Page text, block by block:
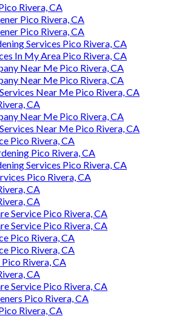
Rivera, CA
Pico Rivera, CA
Pico Rivera, CA
Services Pico Rivera, CA
In My Area Pico Rivera, CA
Near Me Pico Rivera, CA
Near Me Pico Rivera, CA
Near Me Pico Rivera, CA
CA
Near Me Pico Rivera, CA
Near Me Pico Rivera, CA
Pico Rivera, CA
Pico Rivera, CA
Services Pico Rivera, CA
Pico Rivera, CA
CA
CA
Service Pico Rivera, CA
Service Pico Rivera, CA
Pico Rivera, CA
Pico Rivera, CA
Rivera, CA
CA
Service Pico Rivera, CA
Pico Rivera, CA
Rivera, CA